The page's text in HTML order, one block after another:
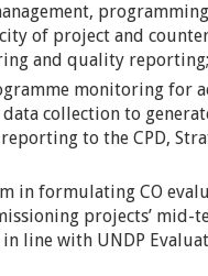
of project and
and quality reporting;
monitoring for
collection to
to the CPD,
in formulating CO
projects’ mid-
line with UNDP